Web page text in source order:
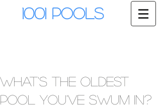
1001 Pools
What's the oldest
pool you've swum in?